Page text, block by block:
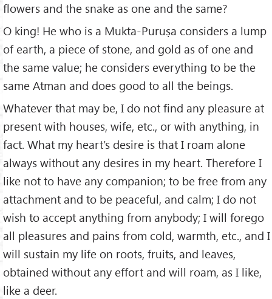
flowers and the snake as one and the same?
O king! He who is a Mukta-Puruṣa considers a lump
of earth, a piece of stone, and gold as of one and
the same value; he considers everything to be the
same Atman and does good to all the beings.
Whatever that may be, I do not find any pleasure at
present with houses, wife, etc., or with anything, in
fact. What my heart’s desire is that I roam alone
always without any desires in my heart. Therefore I
like not to have any companion; to be free from any
attachment and to be peaceful, and calm; I do not
wish to accept anything from anybody; I will forego
all pleasures and pains from cold, warmth, etc., and I
will sustain my life on roots, fruits, and leaves,
obtained without any effort and will roam, as I like,
like a deer.